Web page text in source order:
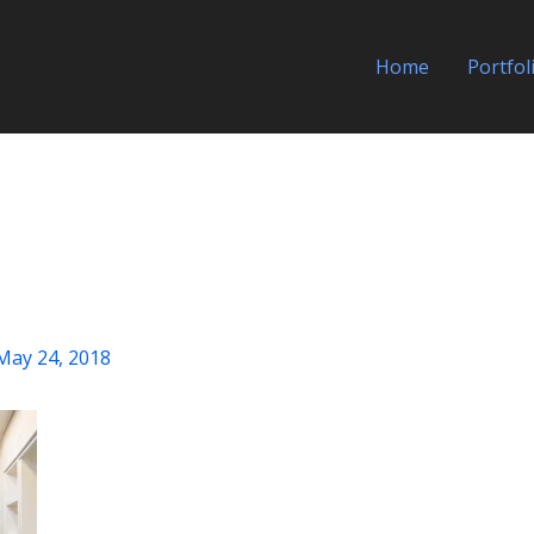
Home
24, 2018